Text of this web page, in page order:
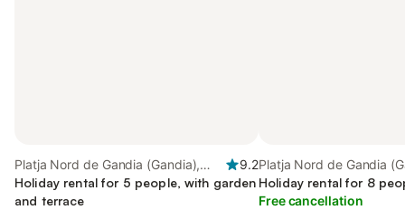
Platja Nord de Gandia (Gandia),
Gandia
9.2
Holiday rental for 5 people, with garden
and terrace
Platja Nord de Gandia
Gandia
Holiday rental for 8
Free cancellation